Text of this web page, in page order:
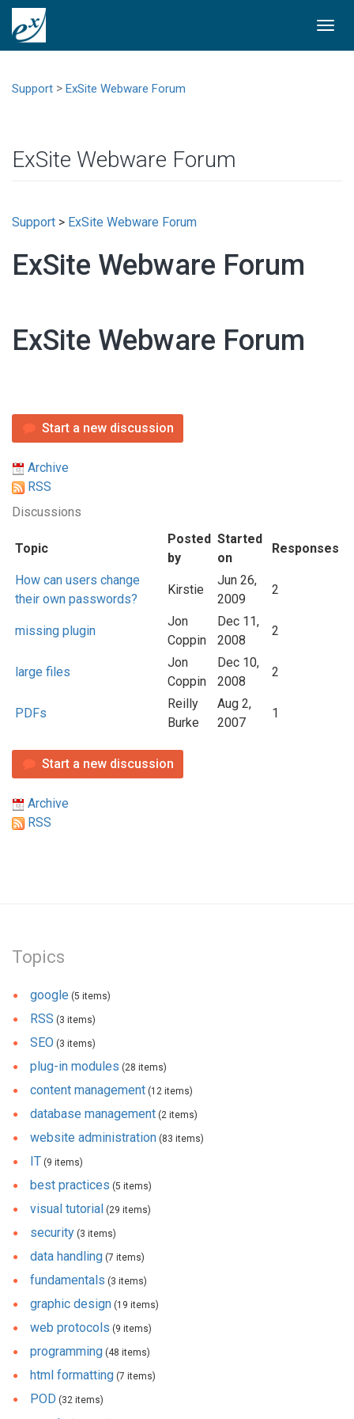
Support > ExSite Webware Forum
ExSite Webware Forum
Support > ExSite Webware Forum
ExSite Webware Forum
ExSite Webware Forum
Start a new discussion
Archive
RSS
Discussions
Topic
Posted
by
Started
on
Responses
How can users change
their own passwords?
Kirstie
Jun 26,
2009
2
missing plugin
Jon
Coppin
Dec 11,
2008
2
large files
Jon
Coppin
Dec 10,
2008
2
PDFs
Reilly
Burke
Aug 2,
2007
1
Start a new discussion
Archive
RSS
Topics
google (5 items)
RSS (3 items)
SEO (3 items)
plug-in modules (28 items)
content management (12 items)
database management (2 items)
website administration (83 items)
IT (9 items)
best practices (5 items)
visual tutorial (29 items)
security (3 items)
data handling (7 items)
fundamentals (3 items)
graphic design (19 items)
web protocols (9 items)
programming (48 items)
html formatting (7 items)
POD (32 items)